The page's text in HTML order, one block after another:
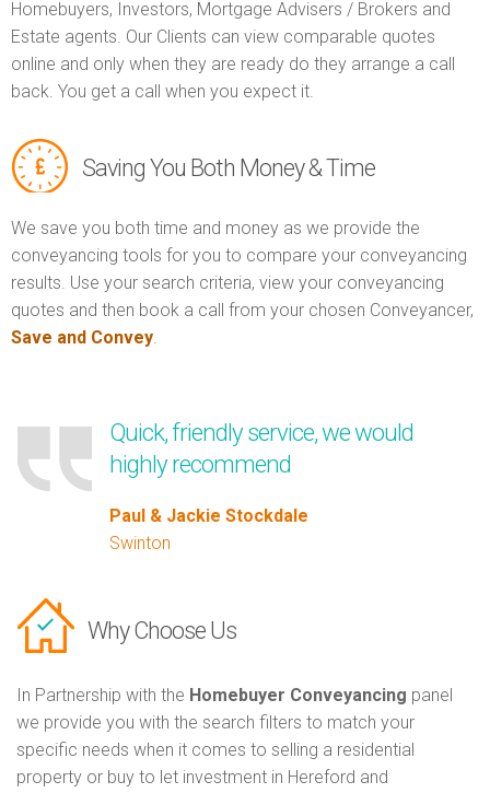
Homebuyers, Investors, Mortgage Advisers / Brokers and
Estate agents. Our Clients can view comparable quotes
online and only when they are ready do they arrange a call
back. You get a call when you expect it.
Saving You Both Money & Time
We save you both time and money as we provide the
conveyancing tools for you to compare your conveyancing
results. Use your search criteria, view your conveyancing
quotes and then book a call from your chosen Conveyancer,
Save and Convey.
Quick, friendly service, we would
highly recommend
Paul & Jackie Stockdale
Swinton
Why Choose Us
In Partnership with the Homebuyer Conveyancing panel
we provide you with the search filters to match your
specific needs when it comes to selling a residential
property or buy to let investment in Hereford and